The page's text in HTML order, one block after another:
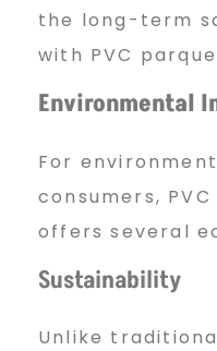
the long-term
with PVC
Environmental
For
consumers,
offers several
Sustainability
Unlike